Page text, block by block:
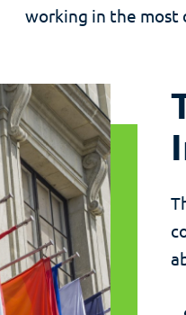
working in the